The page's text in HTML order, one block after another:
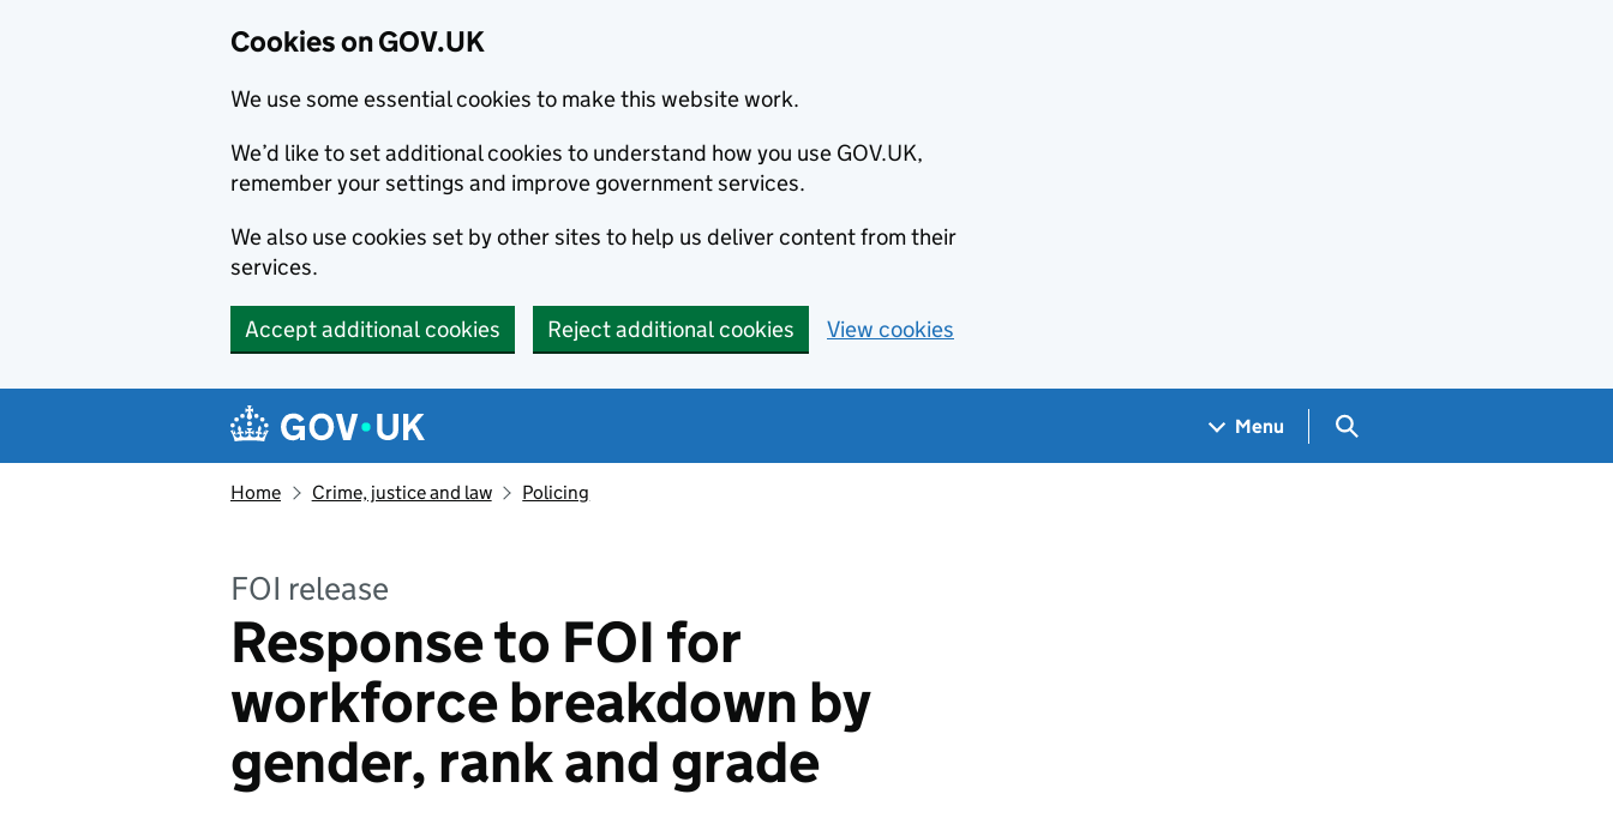
Cookies on GOV.UK
We use some essential cookies to make this website work.
We’d like to set additional cookies to understand how you use GOV.UK,
remember your settings and improve government services.
We also use cookies set by other sites to help us deliver content from their
services.
Accept additional cookies Reject additional cookies View cookies
Navigation menu
Menu Search GOV.UK
Home Crime, justice and law Policing
FOI release
Response to FOI for
workforce breakdown by
gender, rank and grade